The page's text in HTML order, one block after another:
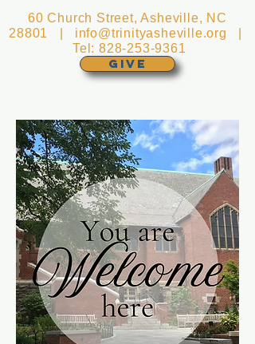
GIVE
60 Church Street, Asheville, NC
28801 | info@trinityasheville.org
Tel:828-253-9361